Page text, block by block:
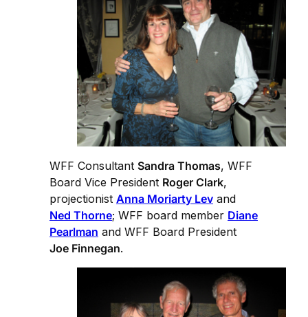
WFF Consultant Sandra Thomas, WFF
Board Vice President Roger Clark,
projectionist Anna Moriarty Lev and
Ned Thorne; WFF board member Diane
Pearlman and WFF Board President
Joe Finnegan.